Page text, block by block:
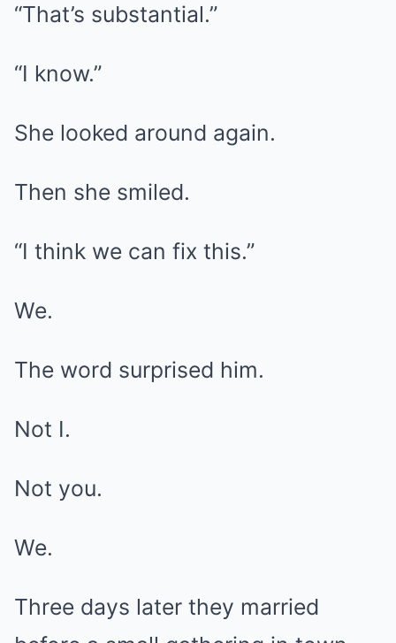
“That’s substantial.”
“I know.”
She looked around again.
Then she smiled.
“I think we can fix this.”
We.
The word surprised him.
Not I.
Not you.
We.
Three days later they married